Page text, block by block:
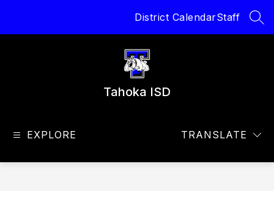
District CalendarStaff
Tahoka ISD
EXPLORE TRANSLATE